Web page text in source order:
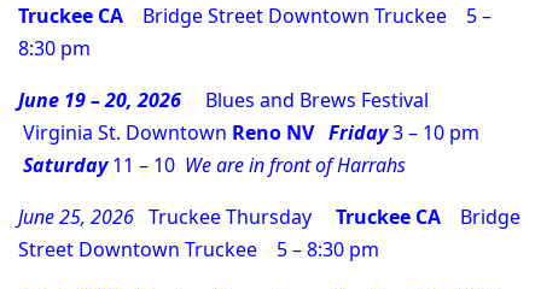
Truckee CA Bridge Street Downtown Truckee 5 –
8:30 pm
June 19 – 20, 2026 Blues and Brews Festival
Virginia St. Downtown Reno NV Friday3 – 10 pm
Saturday11 – 10 We are in front of Harrahs
June 25, 2026 Truckee Thursday Truckee CA Bridge
Street Downtown Truckee 5 – 8:30 pm